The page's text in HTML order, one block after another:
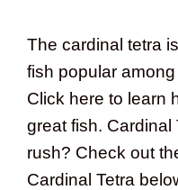
The cardinal tetra
fish popular
Click here to learn
great fish. Cardinal
rush? Check out
Cardinal Tetra